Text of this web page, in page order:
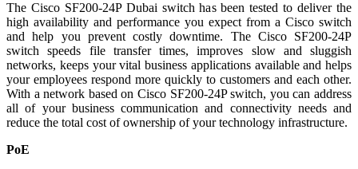
The Cisco SF200-24P Dubai switch has been tested to deliver the
high availability and performance you expect from a Cisco switch
and help you prevent costly downtime. The Cisco SF200-24P
switch speeds file transfer times, improves slow and sluggish
networks, keeps your vital business applications available and helps
your employees respond more quickly to customers and each other.
With a network based on Cisco SF200-24P switch, you can address
all of your business communication and connectivity needs and
reduce the total cost of ownership of your technology infrastructure.
PoE